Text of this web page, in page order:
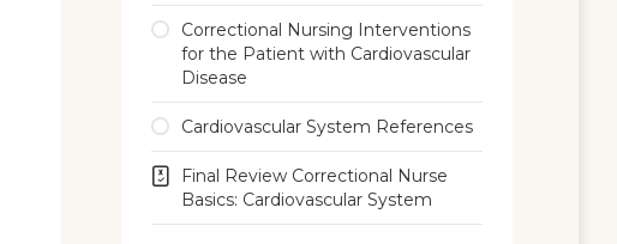
Correctional Nursing Interventions
for the Patient with Cardiovascular
Disease
Cardiovascular System References
Final Review Correctional Nurse
Basics: Cardiovascular System